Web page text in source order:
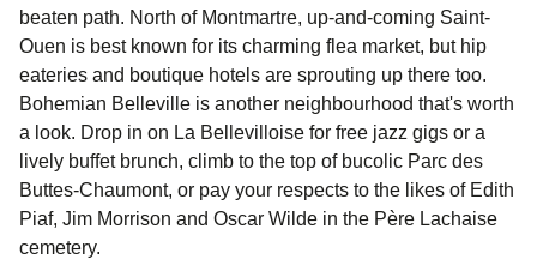
beaten path. North of Montmartre, up-and-coming Saint-
Ouen is best known for its charming flea market, but hip
eateries and boutique hotels are sprouting up there too.
Bohemian Belleville is another neighbourhood that's worth
a look. Drop in on La Bellevilloise for free jazz gigs or a
lively buffet brunch, climb to the top of bucolic Parc des
Buttes-Chaumont, or pay your respects to the likes of Edith
Piaf, Jim Morrison and Oscar Wilde in the Père Lachaise
cemetery.